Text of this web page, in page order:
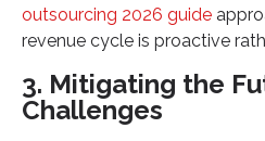
outsourcing 2026 guide
revenue cycle is proactive
3. Mitigating the
Challenges